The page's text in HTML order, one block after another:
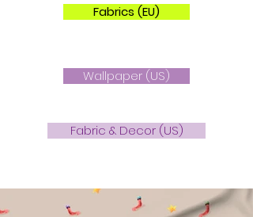
Fabrics (EU)
Wallpaper (US)
Fabric & Decor (US)